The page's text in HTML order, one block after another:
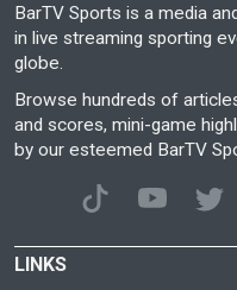
BarTV Sports is a media
in live streaming sporting
globe.
Browse hundreds of
and scores, mini-game
by our esteemed BarTV
LINKS